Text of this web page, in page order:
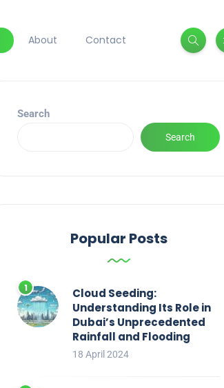
About Contact
Search
Search
Popular Posts
Cloud Seeding:
Understanding Its Role in
Dubai’s Unprecedented
Rainfall and Flooding
18 April 2024